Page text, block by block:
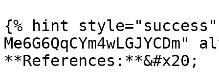
{% hint
**References:**&#x20;